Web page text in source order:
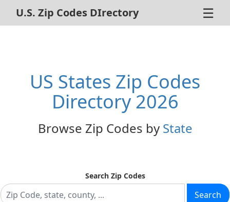
U.S. Zip Codes DIrectory
About Us
Contact Us
Advertise
☰
US States Zip Codes
Directory 2026
Browse Zip Codes by State
Search Zip Codes
Search